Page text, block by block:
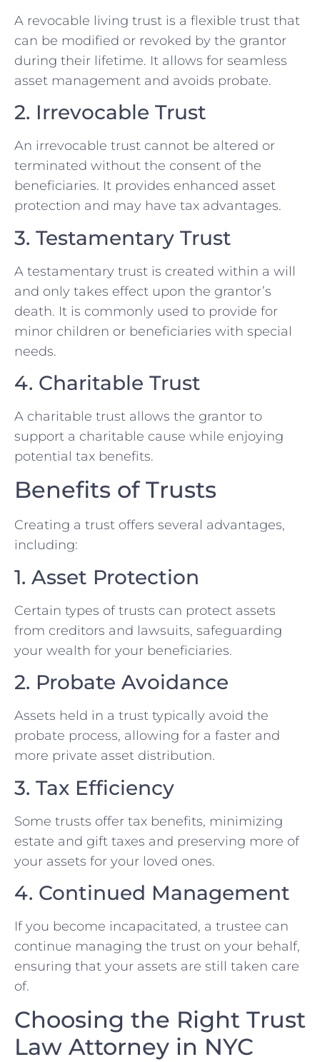
A revocable living trust is a flexible trust that
can be modified or revoked by the grantor
during their lifetime. It allows for seamless
asset management and avoids probate.
2. Irrevocable Trust
An irrevocable trust cannot be altered or
terminated without the consent of the
beneficiaries. It provides enhanced asset
protection and may have tax advantages.
3. Testamentary Trust
A testamentary trust is created within a will
and only takes effect upon the grantor’s
death. It is commonly used to provide for
minor children or beneficiaries with special
needs.
4. Charitable Trust
A charitable trust allows the grantor to
support a charitable cause while enjoying
potential tax benefits.
Benefits of Trusts
Creating a trust offers several advantages,
including:
1. Asset Protection
Certain types of trusts can protect assets
from creditors and lawsuits, safeguarding
your wealth for your beneficiaries.
2. Probate Avoidance
Assets held in a trust typically avoid the
probate process, allowing for a faster and
more private asset distribution.
3. Tax Efficiency
Some trusts offer tax benefits, minimizing
estate and gift taxes and preserving more of
your assets for your loved ones.
4. Continued Management
If you become incapacitated, a trustee can
continue managing the trust on your behalf,
ensuring that your assets are still taken care
of.
Choosing the Right Trust
Law Attorney in NYC